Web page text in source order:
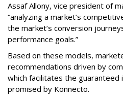
Assaf Allony, vice president of
“analyzing a market’s
the market’s conversion
performance goals.”
Based on these models,
recommendations driven by
which facilitates the
promised by Konnecto.